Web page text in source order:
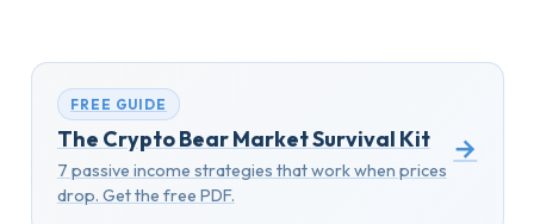
FREE GUIDE
The Crypto Bear Market Survival Kit
7 passive income strategies that work when prices
drop. Get the free PDF.
→